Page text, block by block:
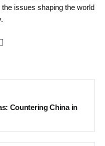
issues shaping the world
Countering China in